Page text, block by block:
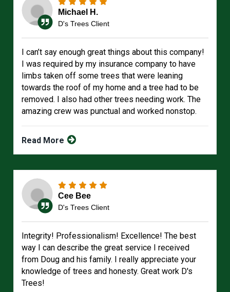
Michael H.
D's Trees Client
I can’t say enough great things about this company!
I was required by my insurance company to have
limbs taken off some trees that were leaning
towards the roof of my home and a tree had to be
removed. I also had other trees needing work. The
amazing crew was punctual and worked nonstop.
Read More
Cee Bee
D's Trees Client
Integrity! Professionalism! Excellence! The best
way I can describe the great service I received
from Doug and his family. I really appreciate your
knowledge of trees and honesty. Great work D's
Trees!